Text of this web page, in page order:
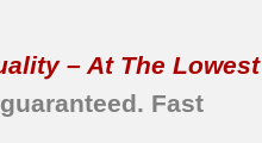
– At The Lowest
Fast